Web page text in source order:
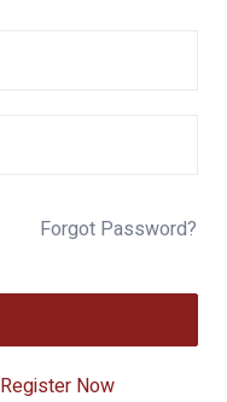
Forgot Password?
Register Now